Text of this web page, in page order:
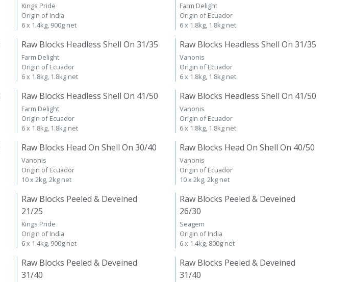
Kings Pride
Origin of India
6 x 1.4kg, 900g net
Farm Delight
Origin of Ecuador
6 x 1.8kg, 1.8kg net
Raw Blocks Headless Shell On 31/35
Farm Delight
Origin of Ecuador
6 x 1.8kg, 1.8kg net
Raw Blocks Headless Shell On 31/35
Vanonis
Origin of Ecuador
6 x 1.8kg, 1.8kg net
Raw Blocks Headless Shell On 41/50
Farm Delight
Origin of Ecuador
6 x 1.8kg, 1.8kg net
Raw Blocks Headless Shell On 41/50
Vanonis
Origin of Ecuador
6 x 1.8kg, 1.8kg net
Raw Blocks Head On Shell On 30/40
Vanonis
Origin of Ecuador
10 x 2kg, 2kg net
Raw Blocks Head On Shell On 40/50
Vanonis
Origin of Ecuador
10 x 2kg, 2kg net
Raw Blocks Peeled & Deveined
21/25
Kings Pride
Origin of India
6 x 1.4kg, 900g net
Raw Blocks Peeled & Deveined
26/30
Seagem
Origin of India
6 x 1.4kg, 800g net
Raw Blocks Peeled & Deveined
31/40
Raw Blocks Peeled & Deveined
31/40